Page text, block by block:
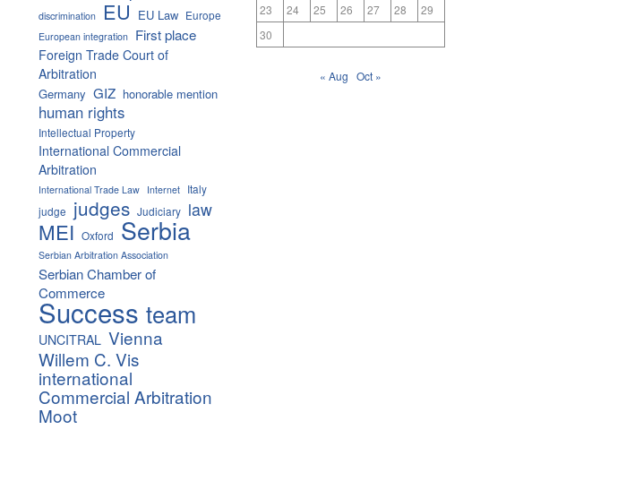
discrimination EU EU Law Europe
European integration First place
Foreign Trade Court of
Arbitration
Germany GIZ honorable mention
human rights
Intellectual Property
International Commercial
Arbitration
International Trade Law Internet
Italy
judge judges Judiciary law
MEI Oxford Serbia
Serbian Arbitration Association
Serbian Chamber of
Commerce
Success team
UNCITRAL Vienna
Willem C. Vis
international
Commercial Arbitration
Moot
23
24 25 26 27 28
29
30
« Aug Oct »